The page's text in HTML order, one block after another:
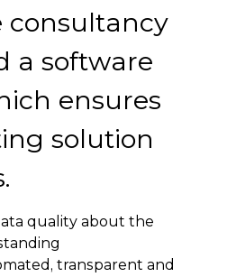
consultancy
a software
ensures
solution
quality about the
transparent and